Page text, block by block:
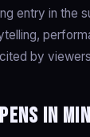
entry in the
by
in